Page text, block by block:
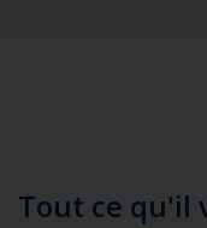
Tout ce qu'il